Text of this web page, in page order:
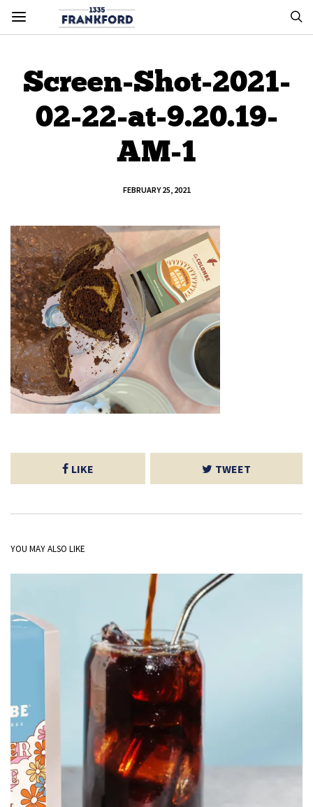
Screen-Shot-2021-
02-22-at-9.20.19-
AM-1
FEBRUARY 25, 2021
LIKE TWEET
YOU MAY ALSO LIKE